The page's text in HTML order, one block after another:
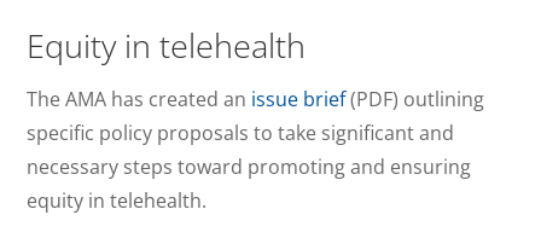
Equity in telehealth
The AMA has created an issue brief(PDF) outlining
specific policy proposals to take significant and
necessary steps toward promoting and ensuring
equity in telehealth.